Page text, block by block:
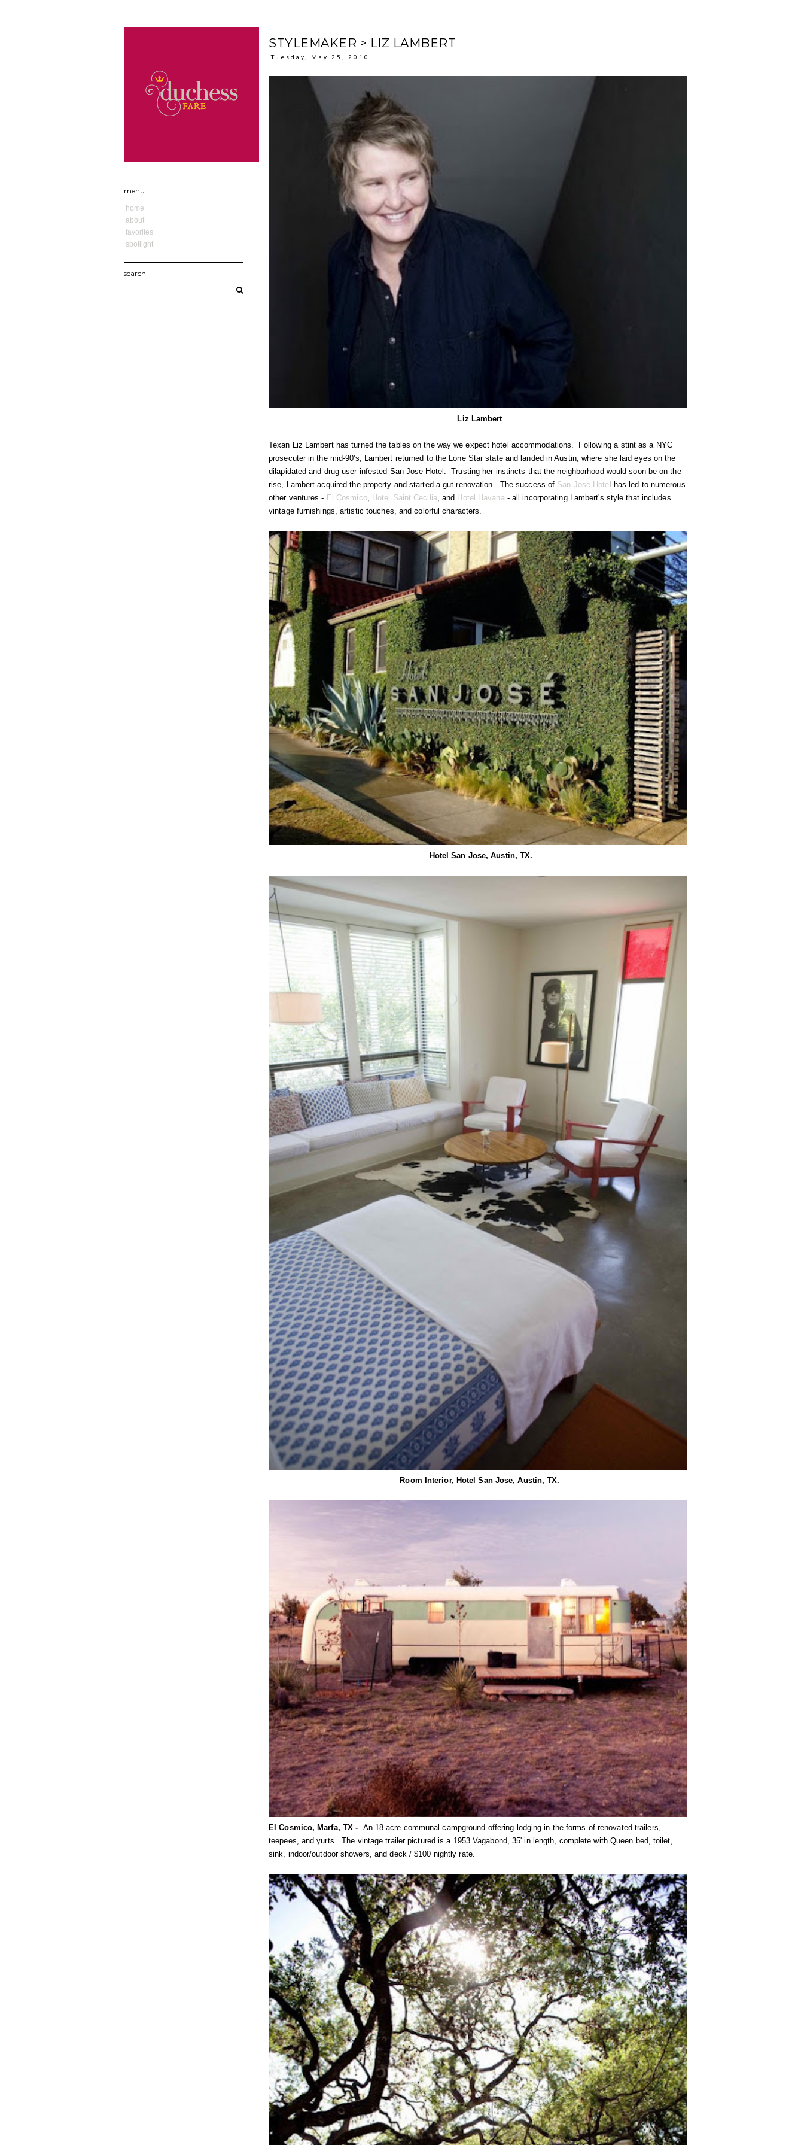
STYLEMAKER > LIZ LAMBERT
Tuesday, May 25, 2010
Liz Lambert
Texan Liz Lambert has turned the tables on the way we expect hotel accommodations. Following a stint as a NYC
prosecuter in the mid-90's, Lambert returned to the Lone Star state and landed in Austin, where she laid eyes on the
dilapidated and drug user infested San Jose Hotel. Trusting her instincts that the neighborhood would soon be on the
rise, Lambert acquired the property and started a gut renovation. The success of San Jose Hotel
has led to numerous
other ventures - El Cosmico, Hotel Saint Cecilia , and Hotel Havana - all incorporating Lambert's style that includes
vintage furnishings, artistic touches, and colorful characters.
Hotel San Jose, Austin, TX.
Room Interior, Hotel San Jose, Austin, TX.
El Cosmico, Marfa, TX - An 18 acre communal campground offering lodging in the forms of renovated trailers,
teepees, and yurts. The vintage trailer pictured is a 1953 Vagabond, 35' in length, complete with Queen bed, toilet,
sink, indoor/outdoor showers, and deck / $100 nightly rate.
menu
home
about
favorites
spotlight
search